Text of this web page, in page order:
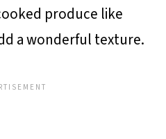
produce like
a wonderful texture.